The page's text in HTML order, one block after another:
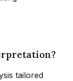
tailored